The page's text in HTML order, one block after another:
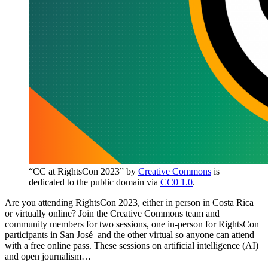
“CC at RightsCon 2023” by Creative Commons is
dedicated to the public domain via CC0 1.0.
Are you attending RightsCon 2023, either in person in Costa Rica
or virtually online? Join the Creative Commons team and
community members for two sessions, one in-person for RightsCon
participants in San José and the other virtual so anyone can attend
with a free online pass. These sessions on artificial intelligence (AI)
and open journalism…